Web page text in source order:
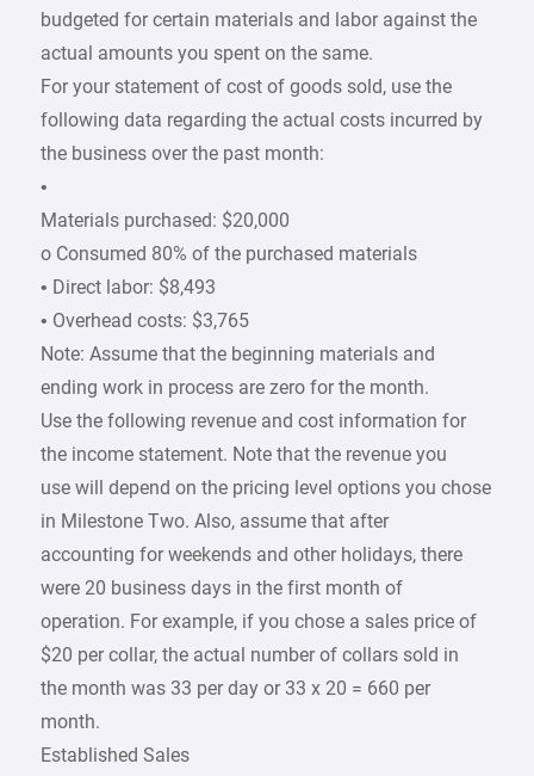
budgeted for certain materials and labor against the
actual amounts you spent on the same.
For your statement of cost of goods sold, use the
following data regarding the actual costs incurred by
the business over the past month:
•
Materials purchased: $20,000
o Consumed 80% of the purchased materials
• Direct labor: $8,493
• Overhead costs: $3,765
Note: Assume that the beginning materials and
ending work in process are zero for the month.
Use the following revenue and cost information for
the income statement. Note that the revenue you
use will depend on the pricing level options you chose
in Milestone Two. Also, assume that after
accounting for weekends and other holidays, there
were 20 business days in the first month of
operation. For example, if you chose a sales price of
$20 per collar, the actual number of collars sold in
the month was 33 per day or 33 x 20 = 660 per
month.
Established Sales